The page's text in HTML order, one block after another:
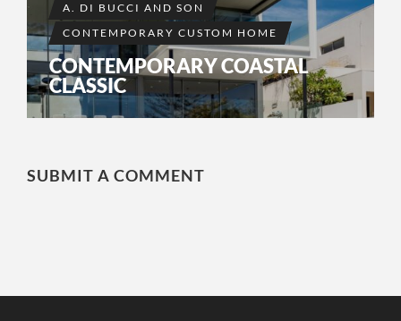
A. DI BUCCI AND SON
CONTEMPORARY CUSTOM HOME
CONTEMPORARY COASTAL
CLASSIC
SUBMIT A COMMENT